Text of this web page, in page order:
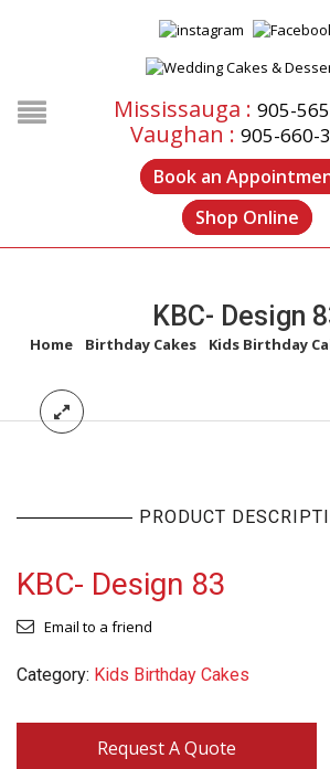
Mississauga : 905-
Vaughan : 905-660-
Book an
Shop Online
KBC- Design
Home Birthday Cakes Kids Birthday
PRODUCT
KBC- Design 83
Email to a friend
Category: Kids Birthday Cakes
Request A Quote